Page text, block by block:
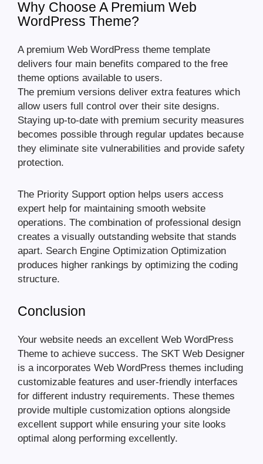
Why Choose A Premium Web
WordPress Theme?
A premium Web WordPress theme template
delivers four main benefits compared to the free
theme options available to users.
The premium versions deliver extra features which
allow users full control over their site designs.
Staying up-to-date with premium security measures
becomes possible through regular updates because
they eliminate site vulnerabilities and provide safety
protection.
The Priority Support option helps users access
expert help for maintaining smooth website
operations. The combination of professional design
creates a visually outstanding website that stands
apart. Search Engine Optimization Optimization
produces higher rankings by optimizing the coding
structure.
Conclusion
Your website needs an excellent Web WordPress
Theme to achieve success. The SKT Web Designer
is a incorporates Web WordPress themes including
customizable features and user-friendly interfaces
for different industry requirements. These themes
provide multiple customization options alongside
excellent support while ensuring your site looks
optimal along performing excellently.